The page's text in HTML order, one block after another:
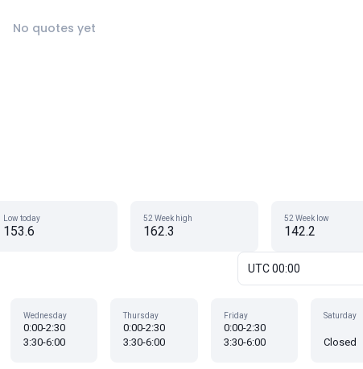
No quotes yet
Low today
153.6
52 Week high
162.3
52 Week low
142.2
UTC 00:00
Wednesday
0:00-2:30
3:30-6:00
Thursday
0:00-2:30
3:30-6:00
Friday
0:00-2:30
3:30-6:00
Saturday
Closed